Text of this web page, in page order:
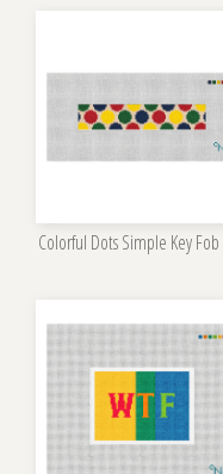
Colorful Dots Simple Key